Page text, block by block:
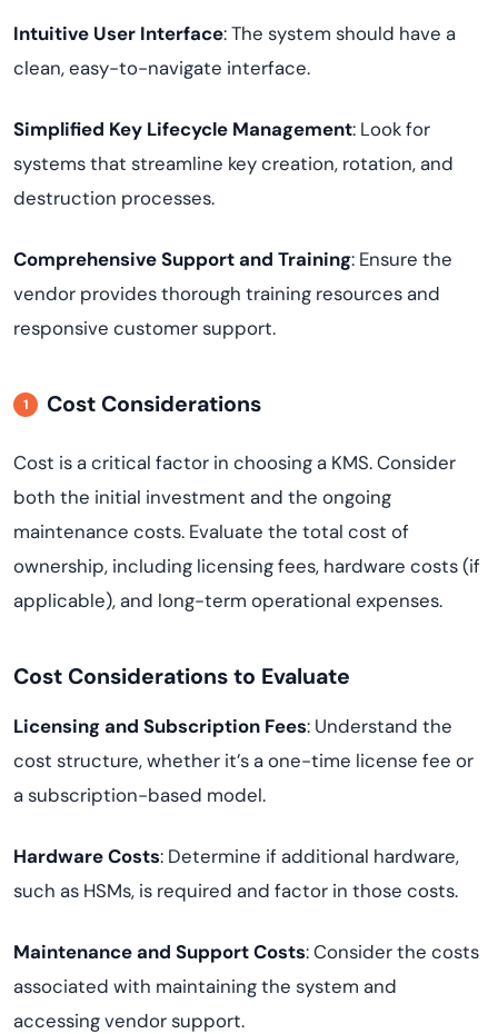
Intuitive User Interface: The system should have a
clean, easy-to-navigate interface.
Simplified Key Lifecycle Management: Look for
systems that streamline key creation, rotation, and
destruction processes.
Comprehensive Support and Training: Ensure the
vendor provides thorough training resources and
responsive customer support.
Cost Considerations
Cost is a critical factor in choosing a KMS. Consider
both the initial investment and the ongoing
maintenance costs. Evaluate the total cost of
ownership, including licensing fees, hardware costs (if
applicable), and long-term operational expenses.
Cost Considerations to Evaluate
Licensing and Subscription Fees: Understand the
cost structure, whether it’s a one-time license fee or
a subscription-based model.
Hardware Costs: Determine if additional hardware,
such as HSMs, is required and factor in those costs.
Maintenance and Support Costs: Consider the costs
associated with maintaining the system and
accessing vendor support.